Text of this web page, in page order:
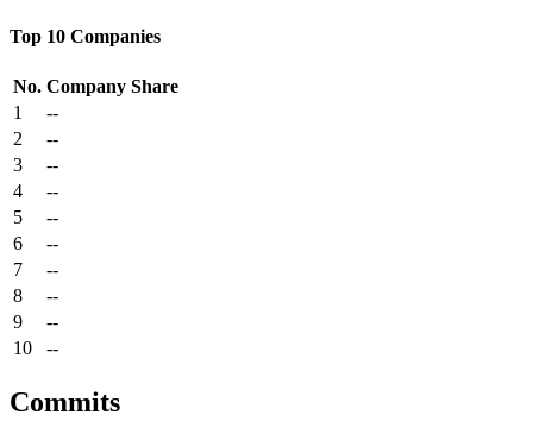
Top 10 Companies
No. Company Share
1
--
2
--
3
--
4
--
5
--
6
--
7
--
8
--
9
--
10
--
Commits